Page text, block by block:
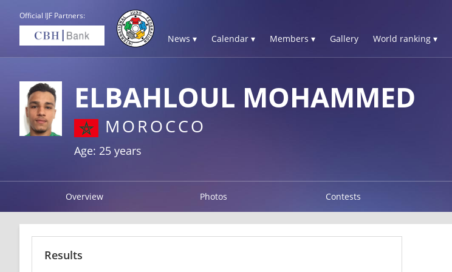
Official IJF Partners:
News ▾ Calendar ▾ Members ▾ Gallery World ranking ▾
ELBAHLOUL MOHAMMED
MOROCCO
Age: 25 years
Overview Photos Contests
Results